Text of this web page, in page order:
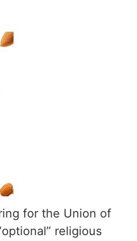
for the Union of
religious